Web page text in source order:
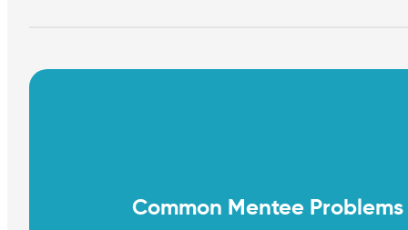
Common Mentee Problems